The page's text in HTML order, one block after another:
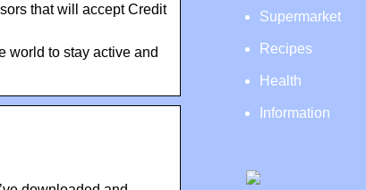
that will accept Credit
world to stay active and
Supermarket
Recipes
Health
Information